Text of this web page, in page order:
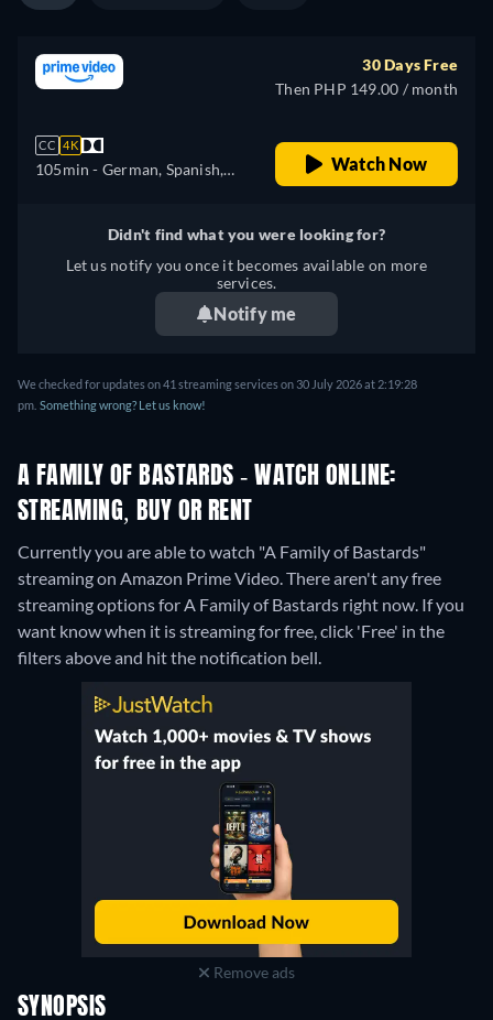
CC 4K
105min - German, Spanish,
30 Days Free
Then PHP 149.00 / month
Watch Now
Didn't find what you were looking for?
Let us notify you once it becomes available on more
services.
Notify me
We checked for updates on 41 streaming services on 30 July 2026 at 2:19:28
pm. Something wrong? Let us know!
A FAMILY OF BASTARDS - WATCH ONLINE:
STREAMING, BUY OR RENT
Currently you are able to watch "A Family of Bastards"
streaming on Amazon Prime Video.There aren't any free
streaming options for A Family of Bastards right now. If you
want know when it is streaming for free, click 'Free' in the
filters above and hit the notification bell.
Remove ads
SYNOPSIS